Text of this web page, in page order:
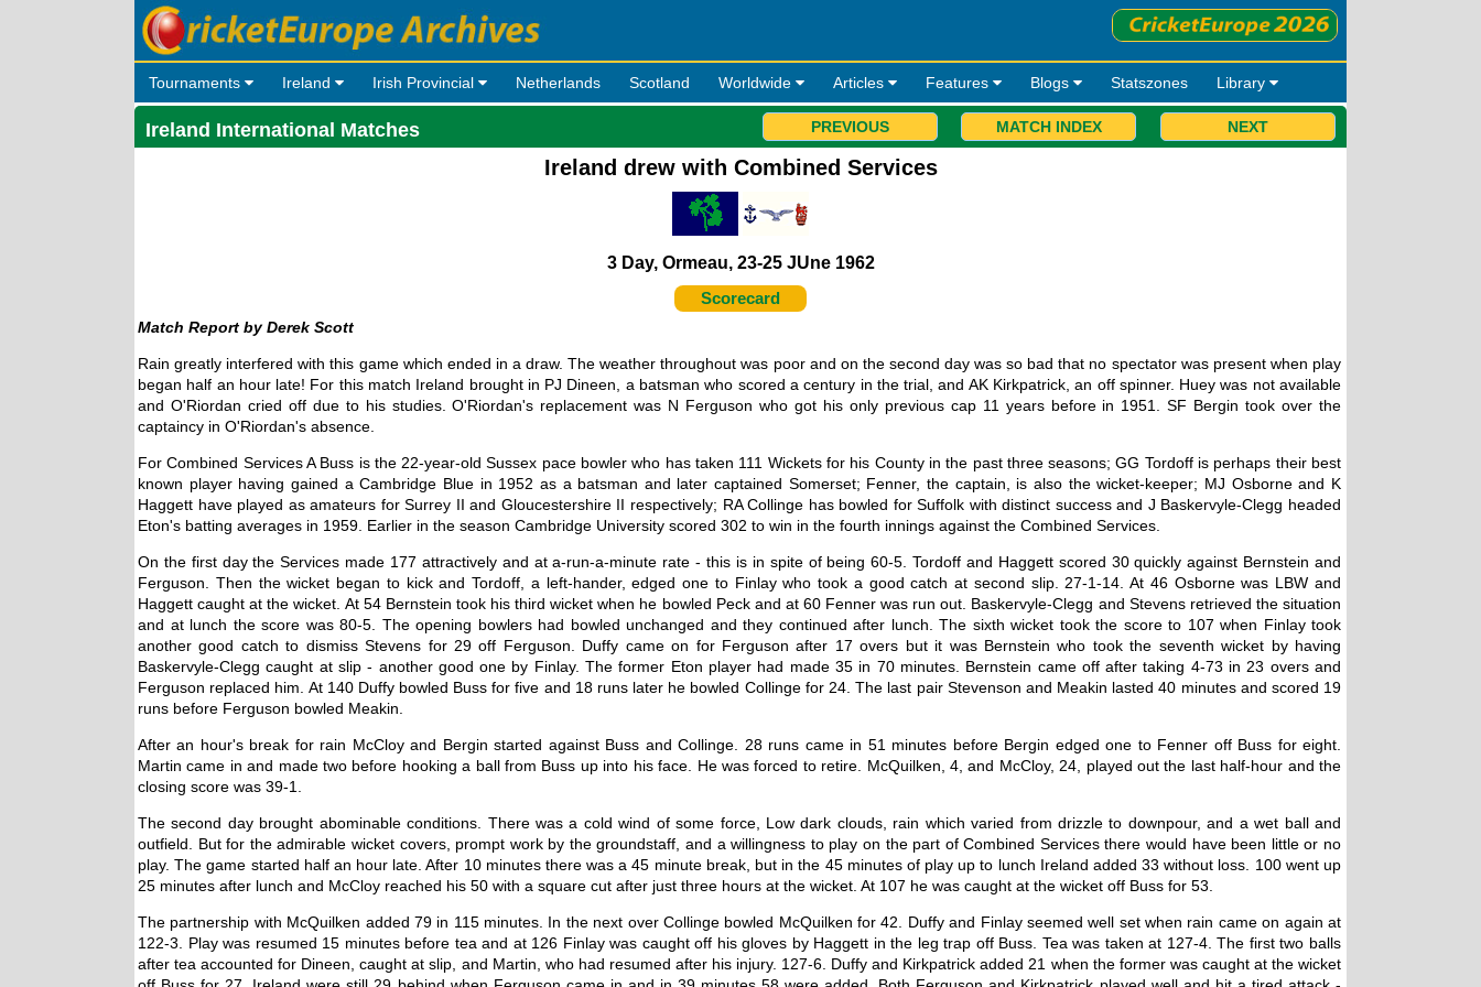
Tournaments Ireland Irish Provincial Netherlands Scotland Worldwide Articles Features Blogs Statszones Library
Ireland International Matches PREVIOUS MATCH INDEX NEXT
Ireland drew with Combined Services
3 Day, Ormeau, 23-25 JUne 1962
Scorecard
Derek Scott
Rain greatly interfered with this game which ended in a draw. The weather throughout was poor and on the second day was so bad that no spectator was present when play
began half an hour late! For this match Ireland brought in PJ Dineen, a batsman who scored a century in the trial, and AK Kirkpatrick, an off spinner. Huey was not available
and O'Riordan cried off due to his studies. O'Riordan's replacement was N Ferguson who got his only previous cap 11 years before in 1951. SF Bergin took over the
captaincy in O'Riordan's absence.
For Combined Services A Buss is the 22-year-old Sussex pace bowler who has taken 111 Wickets for his County in the past three seasons; GG Tordoff is perhaps their best
known player having gained a Cambridge Blue in 1952 as a batsman and later captained Somerset; Fenner, the captain, is also the wicket-keeper; MJ Osborne and K
Haggett have played as amateurs for Surrey II and Gloucestershire II respectively; RA Collinge has bowled for Suffolk with distinct success and J Baskervyle-Clegg headed
Eton's batting averages in 1959. Earlier in the season Cambridge University scored 302 to win in the fourth innings against the Combined Services.
On the first day the Services made 177 attractively and at a-run-a-minute rate - this is in spite of being 60-5. Tordoff and Haggett scored 30 quickly against Bernstein and
Ferguson. Then the wicket began to kick and Tordoff, a left-hander, edged one to Finlay who took a good catch at second slip. 27-1-14. At 46 Osborne was LBW and
Haggett caught at the wicket. At 54 Bernstein took his third wicket when he bowled Peck and at 60 Fenner was run out. Baskervyle-Clegg and Stevens retrieved the situation
and at lunch the score was 80-5. The opening bowlers had bowled unchanged and they continued after lunch. The sixth wicket took the score to 107 when Finlay took
another good catch to dismiss Stevens for 29 off Ferguson. Duffy came on for Ferguson after 17 overs but it was Bernstein who took the seventh wicket by having
Baskervyle-Clegg caught at slip - another good one by Finlay. The former Eton player had made 35 in 70 minutes. Bernstein came off after taking 4-73 in 23 overs and
Ferguson replaced him. At 140 Duffy bowled Buss for five and 18 runs later he bowled Collinge for 24. The last pair Stevenson and Meakin lasted 40 minutes and scored 19
runs before Ferguson bowled Meakin.
After an hour's break for rain McCloy and Bergin started against Buss and Collinge. 28 runs came in 51 minutes before Bergin edged one to Fenner off Buss for eight.
Martin came in and made two before hooking a ball from Buss up into his face. He was forced to retire. McQuilken, 4, and McCloy, 24, played out the last half-hour and the
closing score was 39-1.
The second day brought abominable conditions. There was a cold wind of some force, Low dark clouds, rain which varied from drizzle to downpour, and a wet ball and
outfield. But for the admirable wicket covers, prompt work by the groundstaff, and a willingness to play on the part of Combined Services there would have been little or no
play. The game started half an hour late. After 10 minutes there was a 45 minute break, but in the 45 minutes of play up to lunch Ireland added 33 without loss. 100 went up
25 minutes after lunch and McCloy reached his 50 with a square cut after just three hours at the wicket. At 107 he was caught at the wicket off Buss for 53.
The partnership with McQuilken added 79 in 115 minutes. In the next over Collinge bowled McQuilken for 42. Duffy and Finlay seemed well set when rain came on again at
122-3. Play was resumed 15 minutes before tea and at 126 Finlay was caught off his gloves by Haggett in the leg trap off Buss. Tea was taken at 127-4. The first two balls
after tea accounted for Dineen, caught at slip, and Martin, who had resumed after his injury. 127-6. Duffy and Kirkpatrick added 21 when the former was caught at the wicket